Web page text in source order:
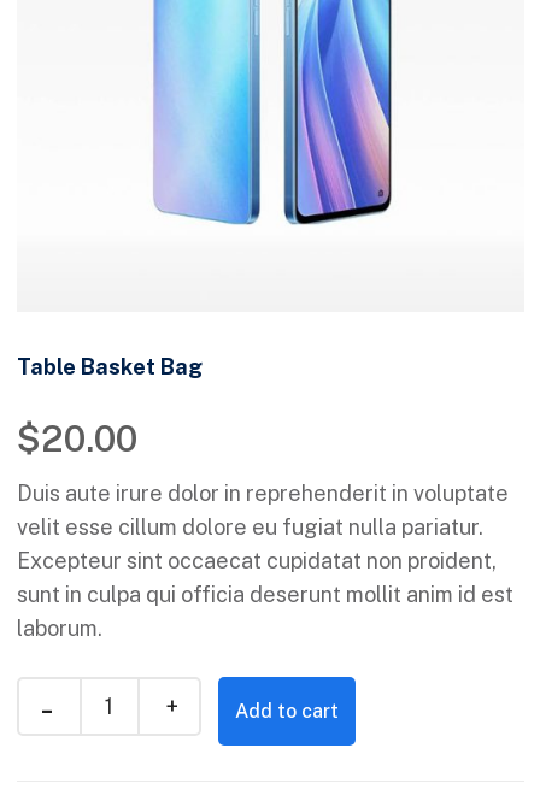
Table Basket Bag
$20.00
Duis aute irure dolor in reprehenderit in voluptate
velit esse cillum dolore eu fugiat nulla pariatur.
Excepteur sint occaecat cupidatat non proident,
sunt in culpa qui officia deserunt mollit anim id est
laborum.
Add to cart